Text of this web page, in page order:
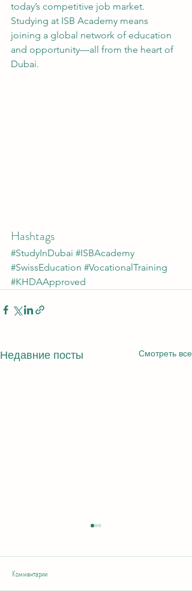
today’s competitive job market.
Studying at ISB Academy means
joining a global network of education
and opportunity—all from the heart of
Dubai.
Hashtags
#StudyInDubai #ISBAcademy
#SwissEducation #VocationalTraining
#KHDAApproved
Недавние посты Смотреть все
Комментарии